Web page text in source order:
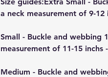
a neck measurement of 9-
Small - Buckle and webbing
measurement of 11-15
Medium - Buckle and